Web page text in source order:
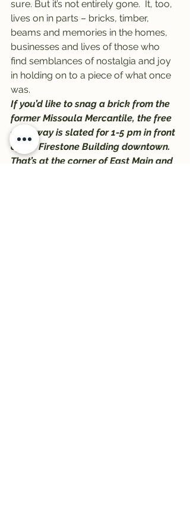
sure. But it’s not entirely gone.  It, too,
lives on in parts – bricks, timber,
beams and memories in the homes,
businesses and lives of those who
find semblances of nostalgia and joy
in holding on to a piece of what once
was.
If you’d like to snag a brick from the
former Missoula Mercantile, the free
giveaway is slated for 1-5 pm in front
of the Firestone Building downtown.
That’s at the corner of East Main and